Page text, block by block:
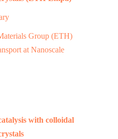
Group (ETH)
at Nanoscale
with colloidal